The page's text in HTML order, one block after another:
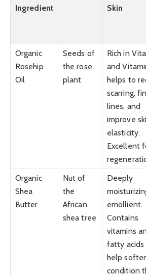
Ingredient
Skin
Organic
Rosehip
Oil
Seeds of
the rose
plant
Rich in
and
helps to
scarring,
lines, and
improve
elasticity.
Excellent
Organic
Shea
Butter
Nut of
the
African
shea tree
Deeply
emollient.
Contains
vitamins
fatty acids
help
condition